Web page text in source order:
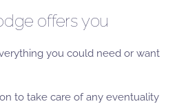
offers you
you could need or want
to take care of any eventuality